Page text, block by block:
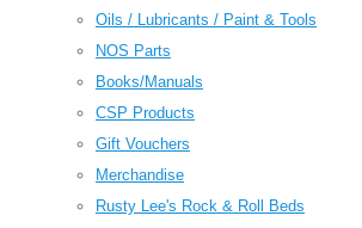
Oils / Lubricants / Paint & Tools
NOS Parts
Books/Manuals
CSP Products
Gift Vouchers
Merchandise
Rusty Lee's Rock & Roll Beds